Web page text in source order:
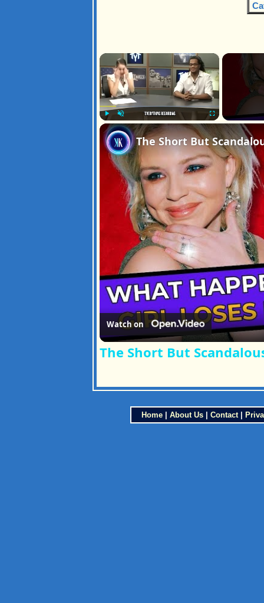
×
Play Unmute Fullscreen
The Short But
Watch on
The Short But
Home| About Us| Contact|